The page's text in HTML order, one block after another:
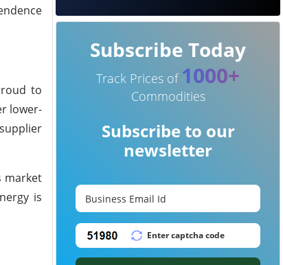
to
lower-
market
is
Subscribe Today
Track Prices of 1000+
Commodities
Subscribe to our
newsletter